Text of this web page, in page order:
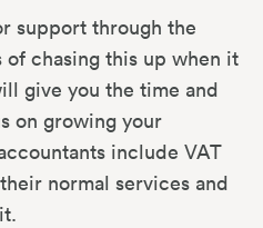
support through the
chasing this up when it
give you the time and
on growing your
include VAT
normal services and